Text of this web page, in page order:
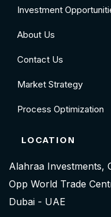
Investment
About Us
Contact Us
Market Strategy
Process Optimization
LOCATION
Alahraa Investments,
Opp World Trade
Dubai - UAE